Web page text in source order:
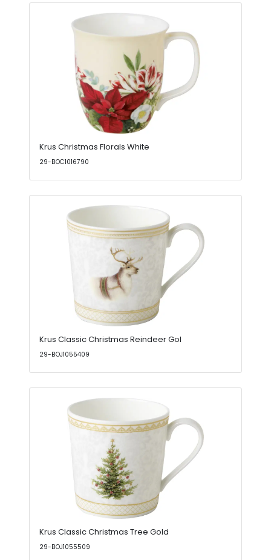
Krus Christmas Florals White
29-BOC1016790
Krus Classic Christmas Reindeer Gol
29-BOJ1055409
Krus Classic Christmas Tree Gold
29-BOJ1055509